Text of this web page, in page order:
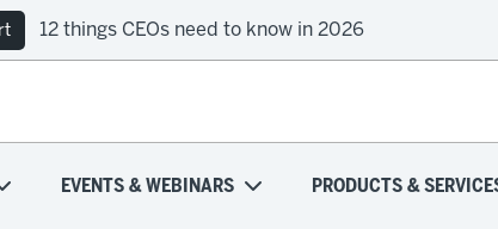
12 things CEOs need to know in 2026
EVENTS & WEBINARS PRODUCTS &